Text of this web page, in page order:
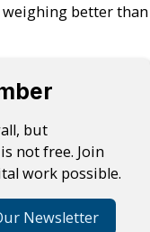
better than
but
not free. Join
work possible.
Newsletter